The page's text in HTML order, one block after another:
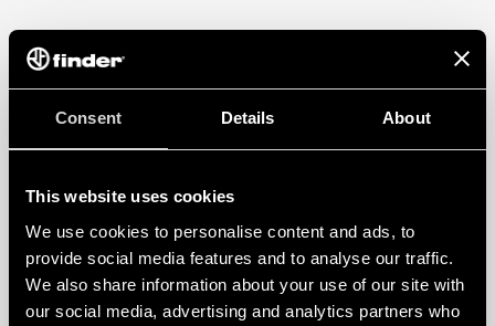
Consent Details About
This website uses cookies
We use cookies to personalise content and ads, to
provide social media features and to analyse our traffic.
We also share information about your use of our site with
our social media, advertising and analytics partners who